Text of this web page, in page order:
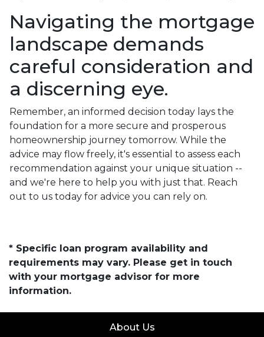
Navigating the mortgage
landscape demands
careful consideration and
a discerning eye.
Remember, an informed decision today lays the
foundation for a more secure and prosperous
homeownership journey tomorrow. While the
advice may flow freely, it's essential to assess each
recommendation against your unique situation --
and we're here to help you with just that. Reach
out to us today for advice you can rely on.
* Specific loan program availability and
requirements may vary. Please get in touch
with your mortgage advisor for more
information.
About Us